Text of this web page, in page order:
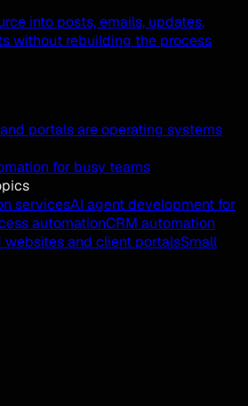
into posts, emails, updates,
without rebuilding the process
portals are operating systems
for busy teams
servicesAI agent development for
automationCRM automation
websites and client portalsSmall